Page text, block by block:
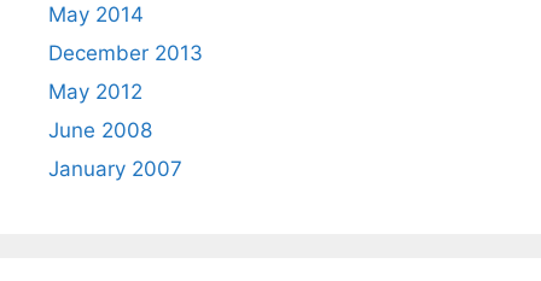
May 2014
December 2013
May 2012
June 2008
January 2007